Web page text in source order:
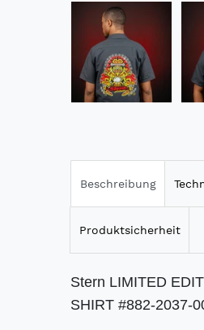
Beschreibung
Produktsicherheit
Stern LIMITED
SHIRT #882-2037-